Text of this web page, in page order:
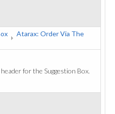
Atarax: Order Via The
for the Suggestion Box.